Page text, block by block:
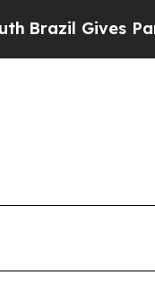
Brazil Gives